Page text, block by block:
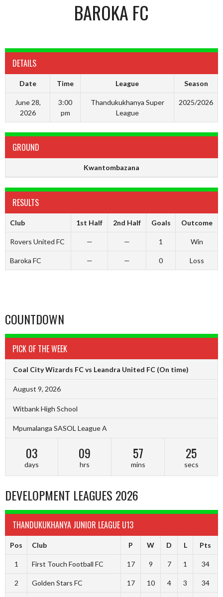
BAROKA FC
DETAILS
Date Time League Season
June 28,
2026
3:00
pm
Thandukukhanya Super
League
2025/2026
GROUND
Kwantombazana
RESULTS
Club 1st Half 2nd Half Goals Outcome
Rovers United FC — — 1 Win
Baroka FC — — 0 Loss
COUNTDOWN
PICK OF THE WEEK
Coal City Wizards FC vs Leandra United FC (On time)
August 9, 2026
Witbank High School
Mpumalanga SASOL League A
03
days
09
hrs
57
mins
24
secs
DEVELOPMENT LEAGUES 2026
THANDUKUKHANYA JUNIOR LEAGUE U13
Pos Club P W D L Pts
1 First Touch Football FC 17 9 7 1 34
2 Golden Stars FC 17 10 4 3 34